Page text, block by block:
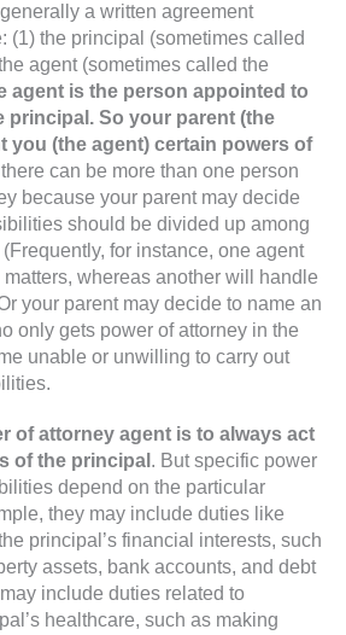
a written agreement
(1) the principal (sometimes called
agent (sometimes called the
agent is the person appointed to
principal. So your parent (the
you (the agent) certain powers of
can be more than one person
because your parent may decide
should be divided up among
for instance, one agent
whereas another will handle
your parent may decide to name an
only gets power of attorney in the
unable or unwilling to carry out
of attorney agent is to always act
of the principal . But specific power
depend on the particular
they may include duties like
principal’s financial interests, such
assets, bank accounts, and debt
include duties related to
healthcare, such as making